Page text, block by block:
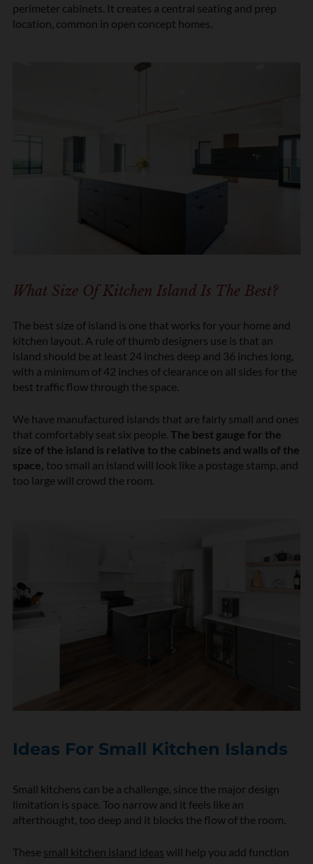
perimeter cabinets. It creates a central seating and prep
location, common in open concept homes.
What Size Of Kitchen Island Is The Best?
The best size of island is one that works for your home and
kitchen layout. A rule of thumb designers use is that an
island should be at least 24 inches deep and 36 inches long,
with a minimum of 42 inches of clearance on all sides for the
best traffic flow through the space.
We have manufactured islands that are fairly small and ones
that comfortably seat six people. The best gauge for the
size of the island is relative to the cabinets and walls of the
space, too small an island will look like a postage stamp, and
too large will crowd the room.
Ideas For Small Kitchen Islands
Small kitchens can be a challenge, since the major design
limitation is space. Too narrow and it feels like an
afterthought, too deep and it blocks the flow of the room.
These small kitchen island ideas will help you add function